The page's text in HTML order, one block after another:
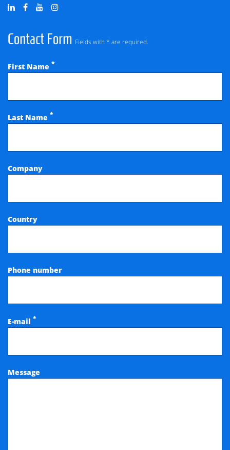
Contact Form Fields with * are required.
First Name *
Last Name *
Company
Country
Phone number
E-mail *
Message